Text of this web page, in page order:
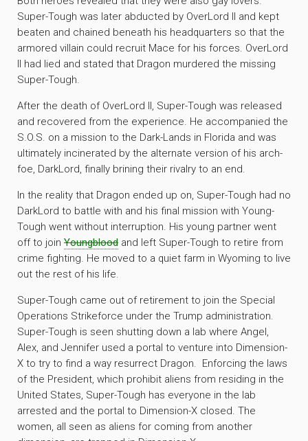
Super-Tough was later abducted by OverLord II and kept
beaten and chained beneath his headquarters so that the
armored villain could recruit Mace for his forces. OverLord
II had lied and stated that Dragon murdered the missing
Super-Tough.
After the death of OverLord II, Super-Tough was released
and recovered from the experience. He accompanied the
S.O.S. on a mission to the Dark-Lands in Florida and was
ultimately incinerated by the alternate version of his arch-
foe, DarkLord, finally brining their rivalry to an end.
In the reality that Dragon ended up on, Super-Tough had no
DarkLord to battle with and his final mission with Young-
Tough went without interruption. His young partner went
off to join Youngblood and left Super-Tough to retire from
crime fighting. He moved to a quiet farm in Wyoming to live
out the rest of his life.
Super-Tough came out of retirement to join the Special
Operations Strikeforce under the Trump administration.
Super-Tough is seen shutting down a lab where Angel,
Alex, and Jennifer used a portal to venture into Dimension-
X to try to find a way resurrect Dragon. Enforcing the laws
of the President, which prohibit aliens from residing in the
United States, Super-Tough has everyone in the lab
arrested and the portal to Dimension-X closed. The
women, all seen as aliens for coming from another